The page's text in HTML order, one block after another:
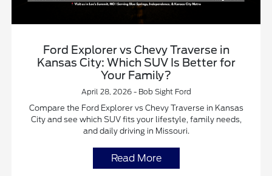
Ford Explorer vs Chevy Traverse in
Kansas City: Which SUV Is Better for
Your Family?
April 28, 2026 - Bob Sight Ford
Compare the Ford Explorer vs Chevy Traverse in Kansas
City and see which SUV fits your lifestyle, family needs,
and daily driving in Missouri.
Read More